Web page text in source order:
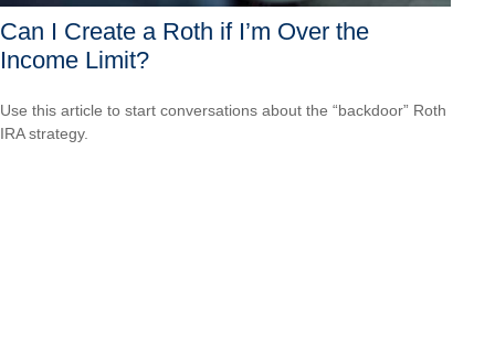
Can I Create a Roth if I’m Over the
Income Limit?
Use this article to start conversations about the “backdoor” Roth
IRA strategy.